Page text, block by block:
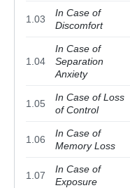
1.03
In Case of
Discomfort
1.04
In Case of
Separation
Anxiety
1.05
In Case of Loss
of Control
1.06
In Case of
Memory Loss
1.07
In Case of
Exposure